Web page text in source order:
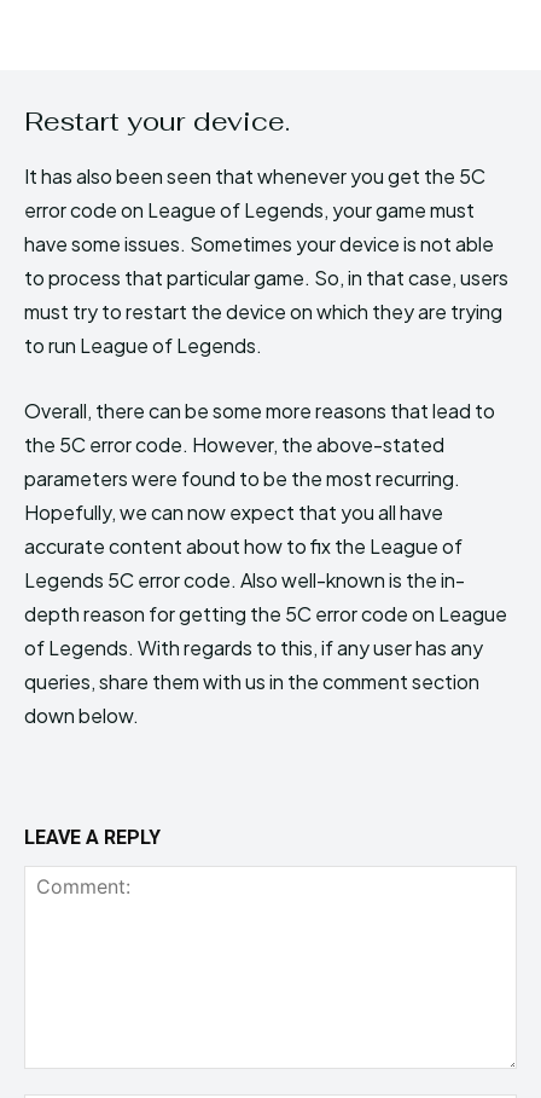
Restart your device.
It has also been seen that whenever you get the 5C
error code on League of Legends, your game must
have some issues. Sometimes your device is not able
to process that particular game. So, in that case, users
must try to restart the device on which they are trying
to run League of Legends.
Overall, there can be some more reasons that lead to
the 5C error code. However, the above-stated
parameters were found to be the most recurring.
Hopefully, we can now expect that you all have
accurate content about how to fix the League of
Legends 5C error code. Also well-known is the in-
depth reason for getting the 5C error code on League
of Legends. With regards to this, if any user has any
queries, share them with us in the comment section
down below.
LEAVE A REPLY